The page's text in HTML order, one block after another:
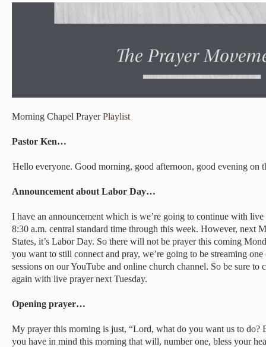
Morning Chapel PrayerPlaylist
Pastor Ken…
Hello everyone. Good morning, good afternoon, good evening on
Announcement about Labor Day…
I have an announcement which is we’re going to continue with live
8:30 a.m. central standard time through this week. However, next
States, it’s Labor Day. So there will not be prayer this coming
you want to still connect and pray, we’re going to be streaming
sessions on our YouTube and online church channel. So be sure to
again with live prayer next Tuesday.
Opening prayer…
My prayer this morning is just, “Lord, what do you want us to do?
you have in mind this morning that will, number one, bless your